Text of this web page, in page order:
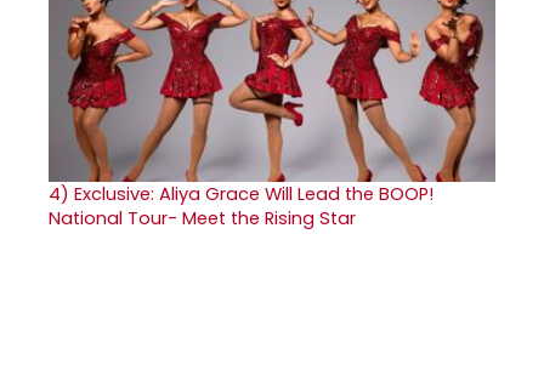
4) Exclusive: Aliya Grace Will Lead the BOOP!
National Tour- Meet the Rising Star